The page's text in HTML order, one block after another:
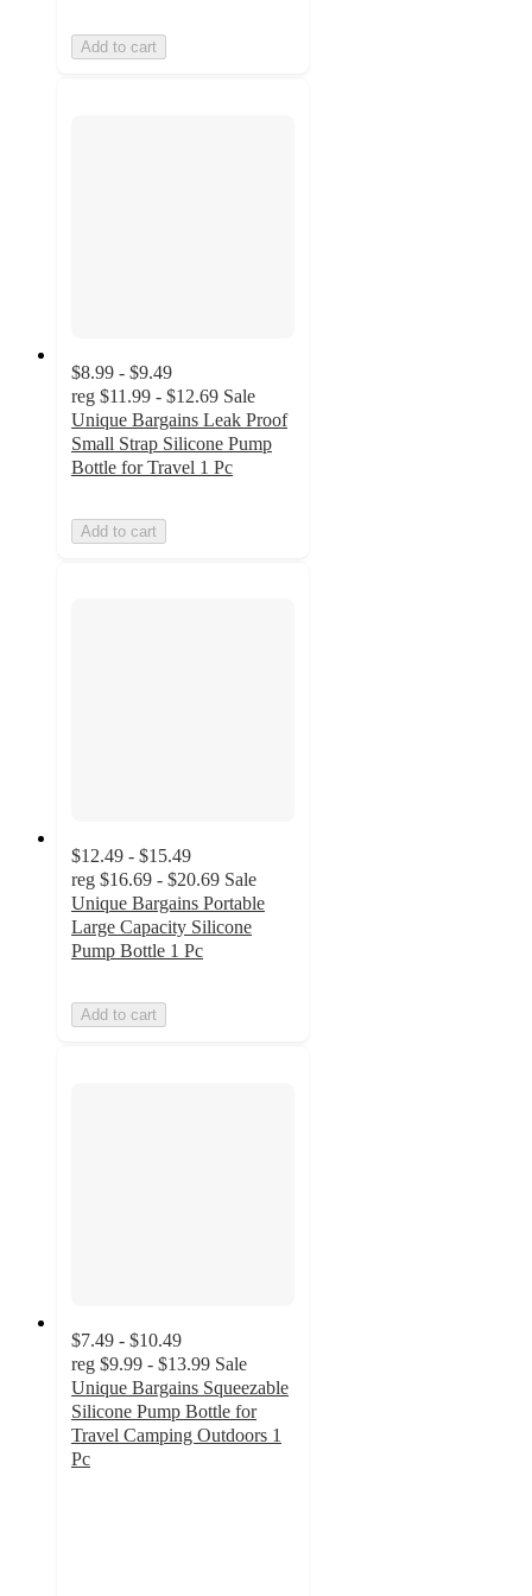
Add to cart
$8.99 - $9.49
reg $11.99 - $12.69 Sale
Unique Bargains Leak Proof
Small Strap Silicone Pump
Bottle for Travel 1 Pc
Add to cart
$12.49 - $15.49
reg $16.69 - $20.69 Sale
Unique Bargains Portable
Large Capacity Silicone
Pump Bottle 1 Pc
Add to cart
$7.49 - $10.49
reg $9.99 - $13.99 Sale
Unique Bargains Squeezable
Silicone Pump Bottle for
Travel Camping Outdoors 1
Pc